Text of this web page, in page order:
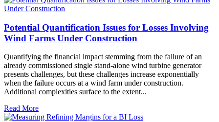
Potential Quantification Issues for Losses Involving
Wind Farms Under Construction
Quantifying the financial impact stemming from the failure of an
already commissioned single stand-alone wind turbine generator
presents challenges, but these challenges increase exponentially
when the failure occurs at a wind farm under construction.
Additional complexities surface to the extent...
Read More